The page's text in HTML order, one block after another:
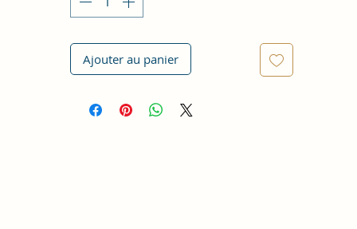
Ajouter au panier